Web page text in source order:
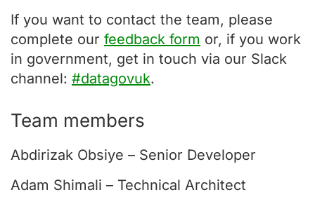
If you want to contact the team, please
complete our feedback form or, if you work
in government, get in touch via our Slack
channel: #datagovuk.
Team members
Abdirizak Obsiye – Senior Developer
Adam Shimali – Technical Architect